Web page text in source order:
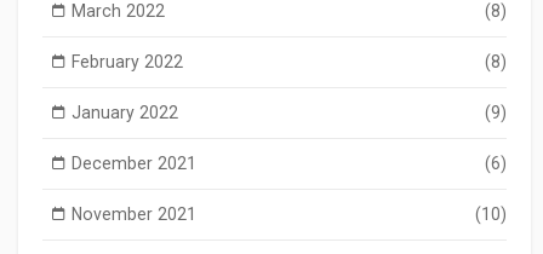
March 2022 (8)
February 2022 (8)
January 2022 (9)
December 2021 (6)
November 2021 (10)